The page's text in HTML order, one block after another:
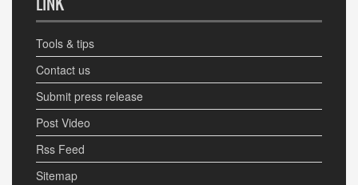
Tools & tips
Contact us
Submit press release
Post Video
Rss Feed
Sitemap